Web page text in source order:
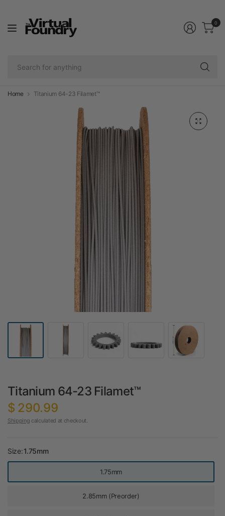
0
Home Titanium 64-23 Filamet™
Titanium 64-23 Filamet™
$ 290.99
Shipping calculated at checkout.
Size:1.75mm
1.75mm
2.85mm (Preorder)